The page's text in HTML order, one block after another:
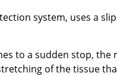
system, uses a
to a sudden stop,
of the tissue